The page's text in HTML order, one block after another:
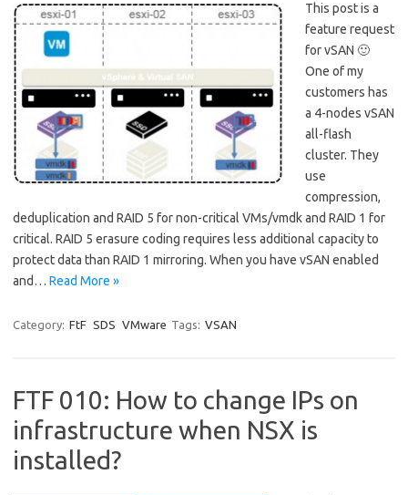
This post is a
feature request
for vSAN 🙂
One of my
customers has
a 4-nodes vSAN
all-flash
cluster. They
use
compression,
deduplication and RAID 5 for non-critical VMs/vmdk and RAID 1 for
critical. RAID 5 erasure coding requires less additional capacity to
protect data than RAID 1 mirroring. When you have vSAN enabled
and… Read More »
Category: FtF SDS VMware Tags: VSAN
FTF 010: How to change IPs on
infrastructure when NSX is
installed?